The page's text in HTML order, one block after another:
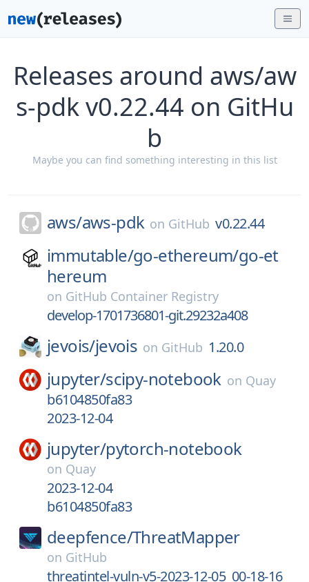
Releases around aws/aw
s-pdk v0.22.44 on GitHu
b
Maybe you can find something interesting in this list
aws/aws-pdk on GitHub v0.22.44
immutable/go-ethereum/go-et
hereum
on GitHub Container Registry
develop-1701736801-git.29232a408
jevois/jevois on GitHub 1.20.0
jupyter/scipy-notebook on Quay
b6104850fa83
2023-12-04
jupyter/pytorch-notebook
on Quay
2023-12-04
b6104850fa83
deepfence/ThreatMapper
on GitHub
threatintel-vuln-v5-2023-12-05_00-18-16